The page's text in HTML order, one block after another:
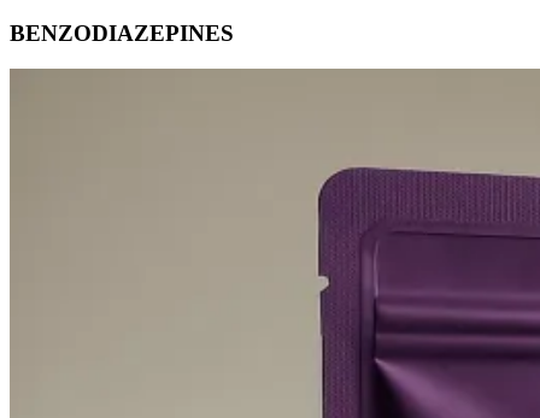
BENZODIAZEPINES